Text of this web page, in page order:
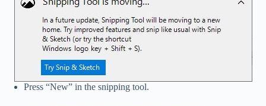
Press “New” in the snipping tool.